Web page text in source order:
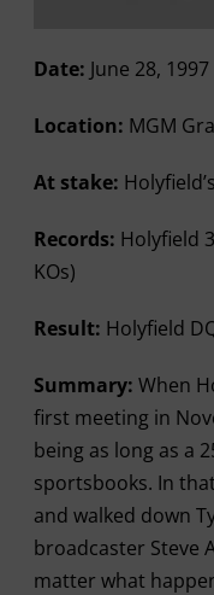
Date: June 28, 1997
Location: MGM
At stake:
Records: Holyfield
KOs)
Result: Holyfield
Summary: When
first meeting in
being as long as a
sportsbooks. In
and walked down
broadcaster Steve
matter what